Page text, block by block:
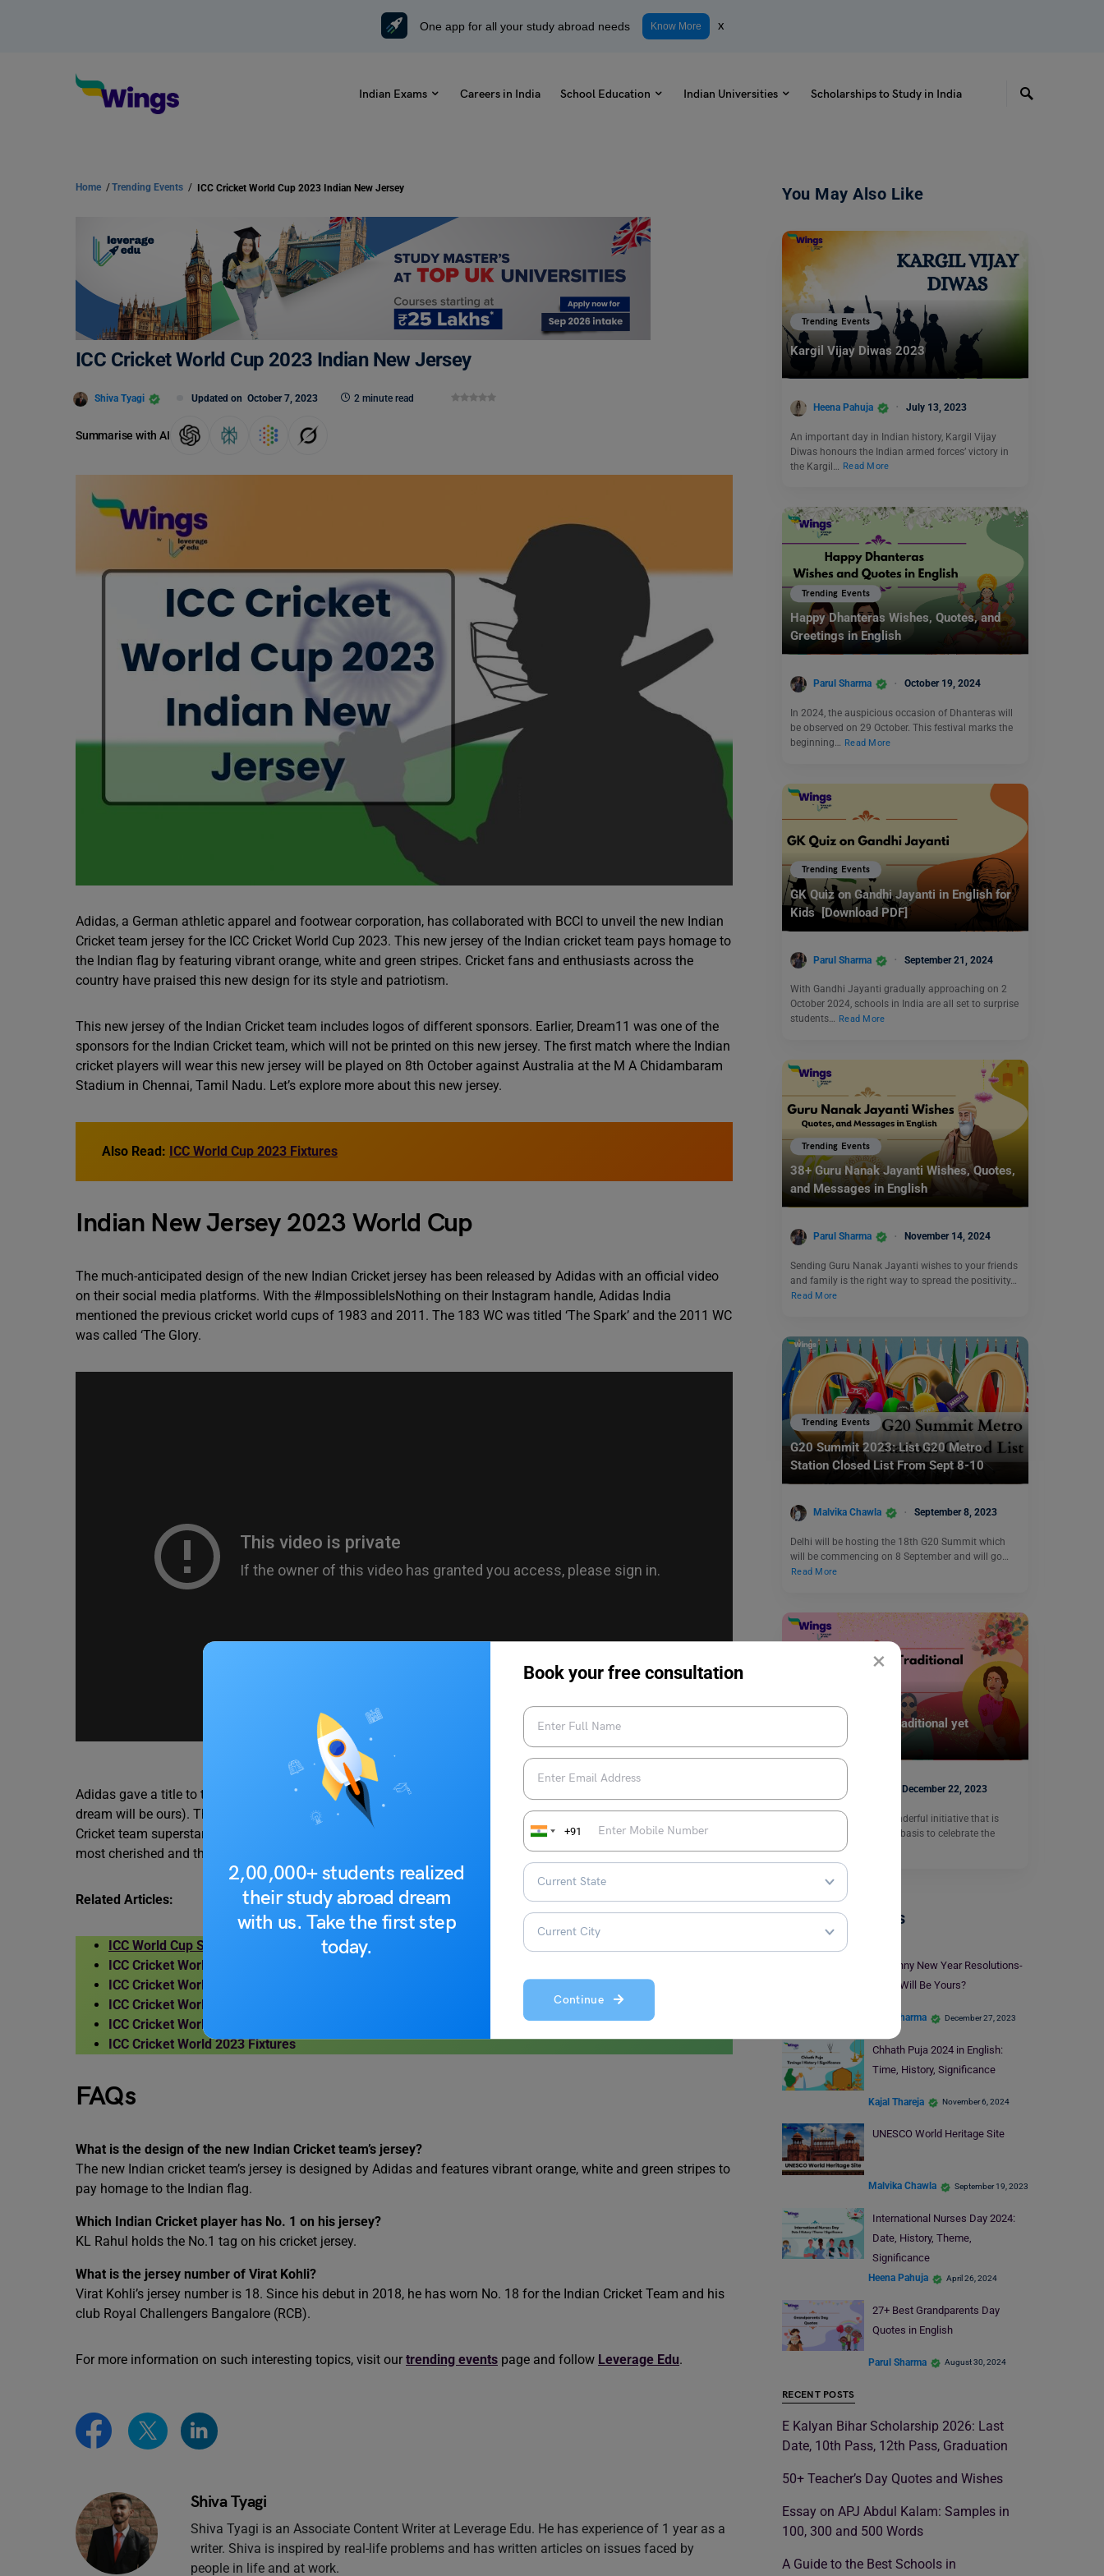
×
2,00,000+ students realized
their study abroad dream
with us. Take the first step
today.
Book your free consultation
+91
Continue
One app for all your study abroad needs Know More x
Indian Exams Careers in India School Education Indian Universities Scholarships to Study in India
Home /Trending Events / ICC Cricket World Cup 2023 Indian New Jersey
ICC Cricket World Cup 2023 Indian New Jersey
Shiva Tyagi Updated on October 7, 2023 2 minute read
Summarise with AI
Adidas, a German athletic apparel and footwear corporation, has collaborated with BCCI to unveil the new Indian
Cricket team jersey for the ICC Cricket World Cup 2023. This new jersey of the Indian cricket team pays homage to
the Indian flag by featuring vibrant orange, white and green stripes. Cricket fans and enthusiasts across the
country have praised this new design for its style and patriotism.
This new jersey of the Indian Cricket team includes logos of different sponsors. Earlier, Dream11 was one of the
sponsors for the Indian Cricket team, which will not be printed on this new jersey. The first match where the Indian
cricket players will wear this new jersey will be played on 8th October against Australia at the M A Chidambaram
Stadium in Chennai, Tamil Nadu. Let’s explore more about this new jersey.
Also Read: ICC World Cup 2023 Fixtures
Indian New Jersey 2023 World Cup
The much-anticipated design of the new Indian Cricket jersey has been released by Adidas with an official video
on their social media platforms. With the #ImpossibleIsNothing on their Instagram handle, Adidas India
mentioned the previous cricket world cups of 1983 and 2011. The 183 WC was titled ‘The Spark’ and the 2011 WC
was called ‘The Glory.
Source – adidasindia – YouTube
Adidas gave a title to this new jersey as, ‘Impossible nhi ye sapna, 3 ka dream hai apna’ (It’s not impossible, this
dream will be ours). The official video where this new jersey was seen for the first time featured various Indian
Cricket team superstars, such as the Captain and Vice Captain Rohit Sharma and Hardik Pandya along with the
most cherished and the chase master Virat Kohli.
Related Articles:
ICC World Cup Schedule 2023
ICC Cricket World Cup 2023 Format
ICC Cricket World Cup 2023 Groups
ICC Cricket World Cup 2023 Host Country
ICC Cricket World Cup 2023 Tickets Price
ICC Cricket World 2023 Fixtures
FAQs
What is the design of the new Indian Cricket team’s jersey?
The new Indian cricket team’s jersey is designed by Adidas and features vibrant orange, white and green stripes to
pay homage to the Indian flag.
Which Indian Cricket player has No. 1 on his jersey?
KL Rahul holds the No.1 tag on his cricket jersey.
What is the jersey number of Virat Kohli?
Virat Kohli’s jersey number is 18. Since his debut in 2018, he has worn No. 18 for the Indian Cricket Team and his
club Royal Challengers Bangalore (RCB).
For more information on such interesting topics, visit our trending events page and follow Leverage Edu.
Shiva Tyagi
Shiva Tyagi is an Associate Content Writer at Leverage Edu. He has experience of 1 year as a
writer. Shiva is inspired by real-life problems and has written articles on issues faced by
people in life and at work.
You May Also Like
Trending Events
Kargil Vijay Diwas 2023
Heena Pahuja July 13, 2023
An important day in Indian history, Kargil Vijay
Diwas honours the Indian armed forces’ victory in
the Kargil…
Read More
Trending Events
Happy Dhanteras Wishes, Quotes, and
Greetings in English
Parul Sharma October 19, 2024
In 2024, the auspicious occasion of Dhanteras will
be observed on 29 October. This festival marks the
beginning… Read More
Trending Events
GK Quiz on Gandhi Jayanti in English for
Kids [Download PDF]
Parul Sharma September 21, 2024
With Gandhi Jayanti gradually approaching on 2
October 2024, schools in India are all set to surprise
students… Read More
Trending Events
38+ Guru Nanak Jayanti Wishes, Quotes,
and Messages in English
Parul Sharma November 14, 2024
Sending Guru Nanak Jayanti wishes to your friends
and family is the right way to spread the positivity…
Read More
Trending Events
G20 Summit 2023: List G20 Metro
Station Closed List From Sept 8-10
Malvika Chawla September 8, 2023
Delhi will be hosting the 18th G20 Summit which
will be commencing on 8 September and will go…
Read More
World Saree Day: Traditional yet
Trendsetter
Kajal Thareja December 22, 2023
World Saree Day is a wonderful initiative that is
celebrated on an annual basis to celebrate the
Read More
Trending Events
30 Funny New Year Resolutions-
What Will Be Yours?
Parul Sharma December 27, 2023
Chhath Puja 2024 in English:
Time, History, Significance
Kajal Thareja November 6, 2024
UNESCO World Heritage Site
Malvika Chawla September 19, 2023
International Nurses Day 2024:
Date, History, Theme,
Significance
Heena Pahuja April 26, 2024
27+ Best Grandparents Day
Quotes in English
Parul Sharma August 30, 2024
RECENT POSTS
E Kalyan Bihar Scholarship 2026: Last
Date, 10th Pass, 12th Pass, Graduation
50+ Teacher’s Day Quotes and Wishes
Essay on APJ Abdul Kalam: Samples in
100, 300 and 500 Words
A Guide to the Best Schools in